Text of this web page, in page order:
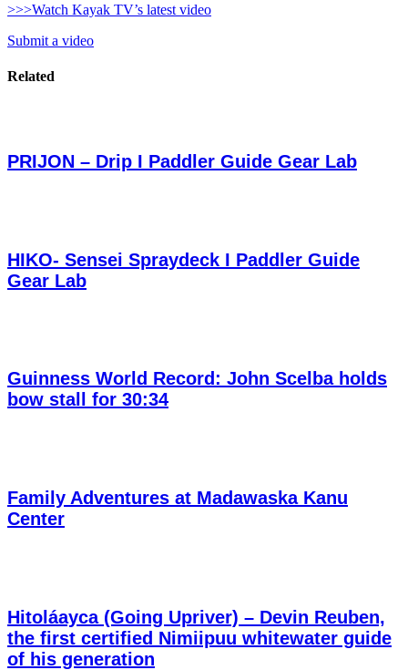
>>>Watch Kayak TV’s latest video
Submit a video
Related
PRIJON – Drip I Paddler Guide Gear Lab
HIKO- Sensei Spraydeck I Paddler Guide
Gear Lab
Guinness World Record: John Scelba holds
bow stall for 30:34
Family Adventures at Madawaska Kanu
Center
Hitoláayca (Going Upriver) – Devin Reuben,
the first certified Nimiipuu whitewater guide
of his generation